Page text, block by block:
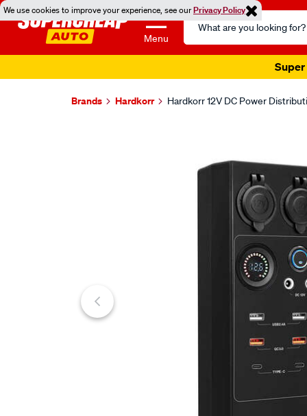
We use cookies to improve your experience, see ourPrivacy Policy
Menu
Search
Catalog
Super
Brands Hardkorr Hardkorr 12V DC Power